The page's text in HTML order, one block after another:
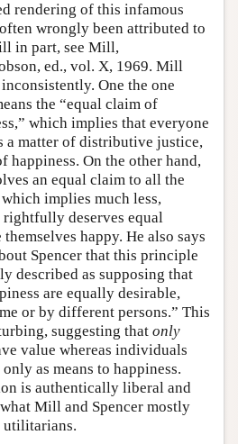
rendering of this infamous
wrongly been attributed to
in part, see Mill,
ed., vol. X, 1969. Mill
One the one
the “equal claim of
which implies that everyone
a matter of distributive justice,
happiness. On the other hand,
an equal claim to all the
implies much less,
deserves equal
happy. He also says
Spencer that this principle
described as supposing that
are equally desirable,
or by different persons.” This
suggesting that only
value whereas individuals
as means to happiness.
is authentically liberal and
Mill and Spencer mostly
utilitarians.